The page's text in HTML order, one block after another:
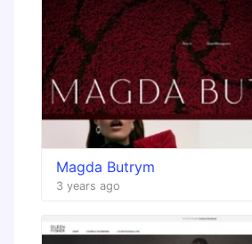
Magda Butrym
3 years ago